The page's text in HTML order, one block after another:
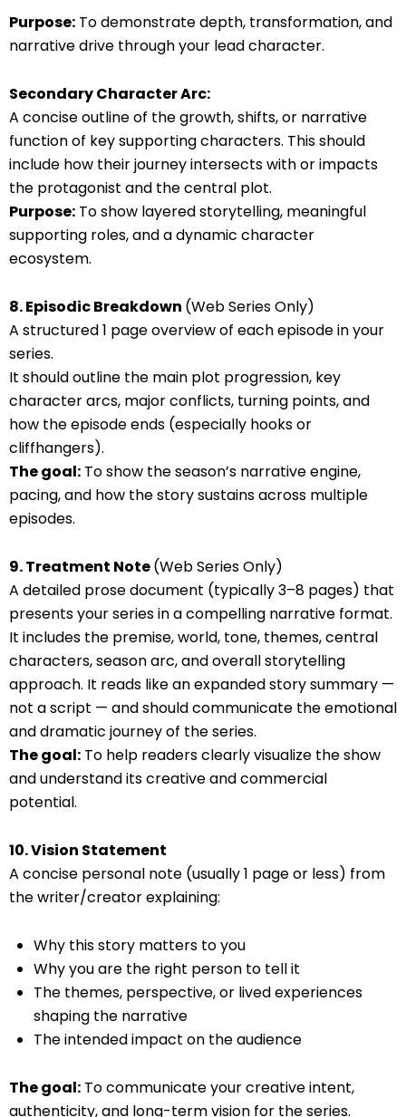
Purpose: To demonstrate depth, transformation, and
narrative drive through your lead character.
Secondary Character Arc:
A concise outline of the growth, shifts, or narrative
function of key supporting characters. This should
include how their journey intersects with or impacts
the protagonist and the central plot.
Purpose: To show layered storytelling, meaningful
supporting roles, and a dynamic character
ecosystem.
8. Episodic Breakdown (Web Series Only)
A structured 1 page overview of each episode in your
series.
It should outline the main plot progression, key
character arcs, major conflicts, turning points, and
how the episode ends (especially hooks or
cliffhangers).
The goal: To show the season’s narrative engine,
pacing, and how the story sustains across multiple
episodes.
9. Treatment Note(Web Series Only)
A detailed prose document (typically 3–8 pages) that
presents your series in a compelling narrative format.
It includes the premise, world, tone, themes, central
characters, season arc, and overall storytelling
approach. It reads like an expanded story summary —
not a script — and should communicate the emotional
and dramatic journey of the series.
The goal: To help readers clearly visualize the show
and understand its creative and commercial
potential.
10. Vision Statement
A concise personal note (usually 1 page or less) from
the writer/creator explaining:
Why this story matters to you
Why you are the right person to tell it
The themes, perspective, or lived experiences
shaping the narrative
The intended impact on the audience
The goal: To communicate your creative intent,
authenticity, and long-term vision for the series.